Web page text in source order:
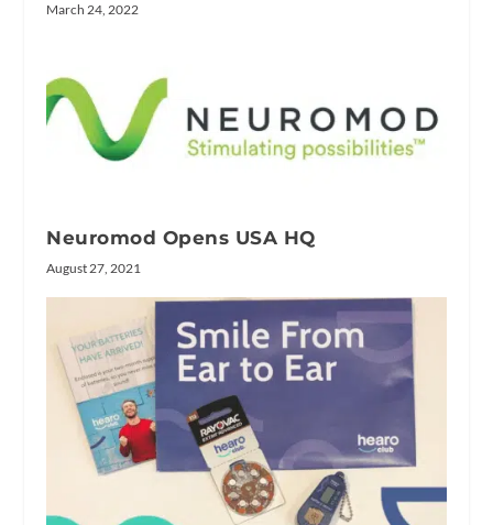
March 24, 2022
Neuromod Opens USA HQ
August 27, 2021